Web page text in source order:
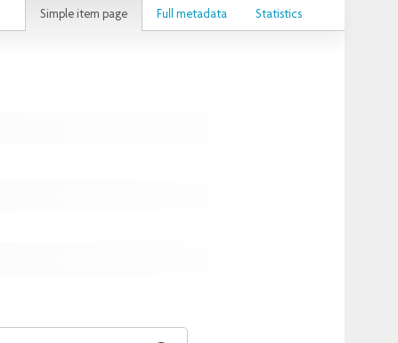
Simple item page Full metadata Statistics